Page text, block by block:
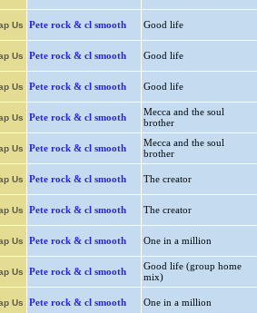
Us Pete rock & cl smooth Good life
Us Pete rock & cl smooth Good life
Us Pete rock & cl smooth Good life
Us Pete rock & cl smooth
Mecca and the soul
brother
Us Pete rock & cl smooth
Mecca and the soul
brother
Us Pete rock & cl smooth The creator
Us Pete rock & cl smooth The creator
Us Pete rock & cl smooth One in a million
Us Pete rock & cl smooth
Good life (group home
mix)
Us Pete rock & cl smooth One in a million